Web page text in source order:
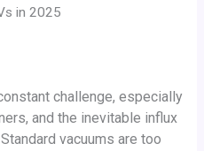
in 2025
challenge, especially
and the inevitable influx
vacuums are too